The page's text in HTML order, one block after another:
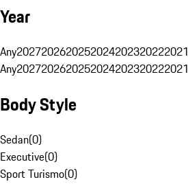
Year
Any2027202620252024202320222021
Any2027202620252024202320222021
Body Style
Sedan(0)
Executive(0)
Sport Turismo(0)